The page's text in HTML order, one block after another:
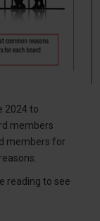
2024 to
members
members for
reading to see